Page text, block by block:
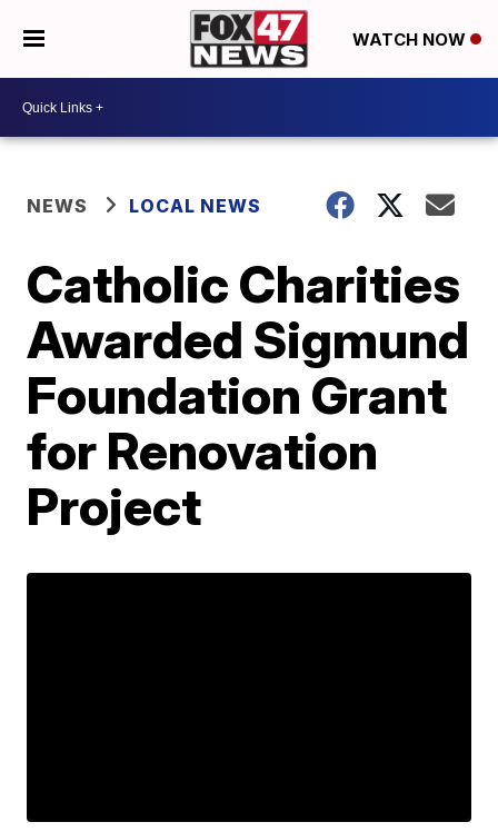
WATCH NOW
NEWS LOCAL NEWS
Catholic Charities
Awarded Sigmund
Foundation Grant
for Renovation
Project